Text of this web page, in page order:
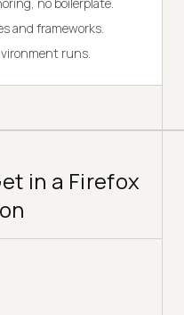
no boilerplate.
and frameworks.
runs.
in a Firefox